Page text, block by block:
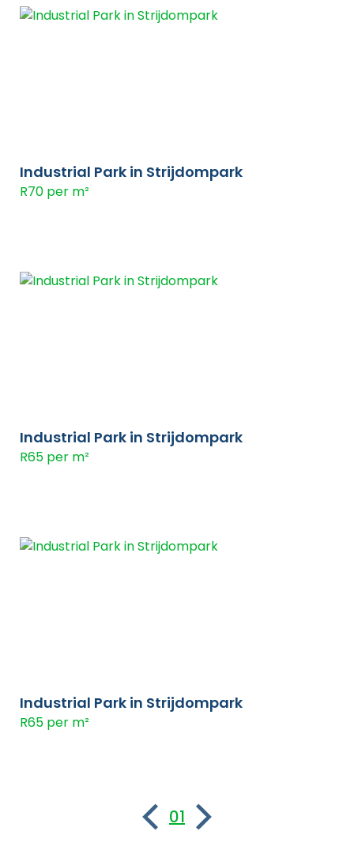
Industrial Park in Strijdompark
R70 per m²
Industrial Park in Strijdompark
R65 per m²
Industrial Park in Strijdompark
R65 per m²
01